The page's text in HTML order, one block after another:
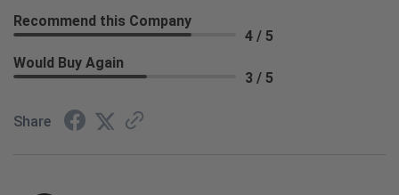
Recommend this Company
4 / 5
Would Buy Again
3 / 5
Share